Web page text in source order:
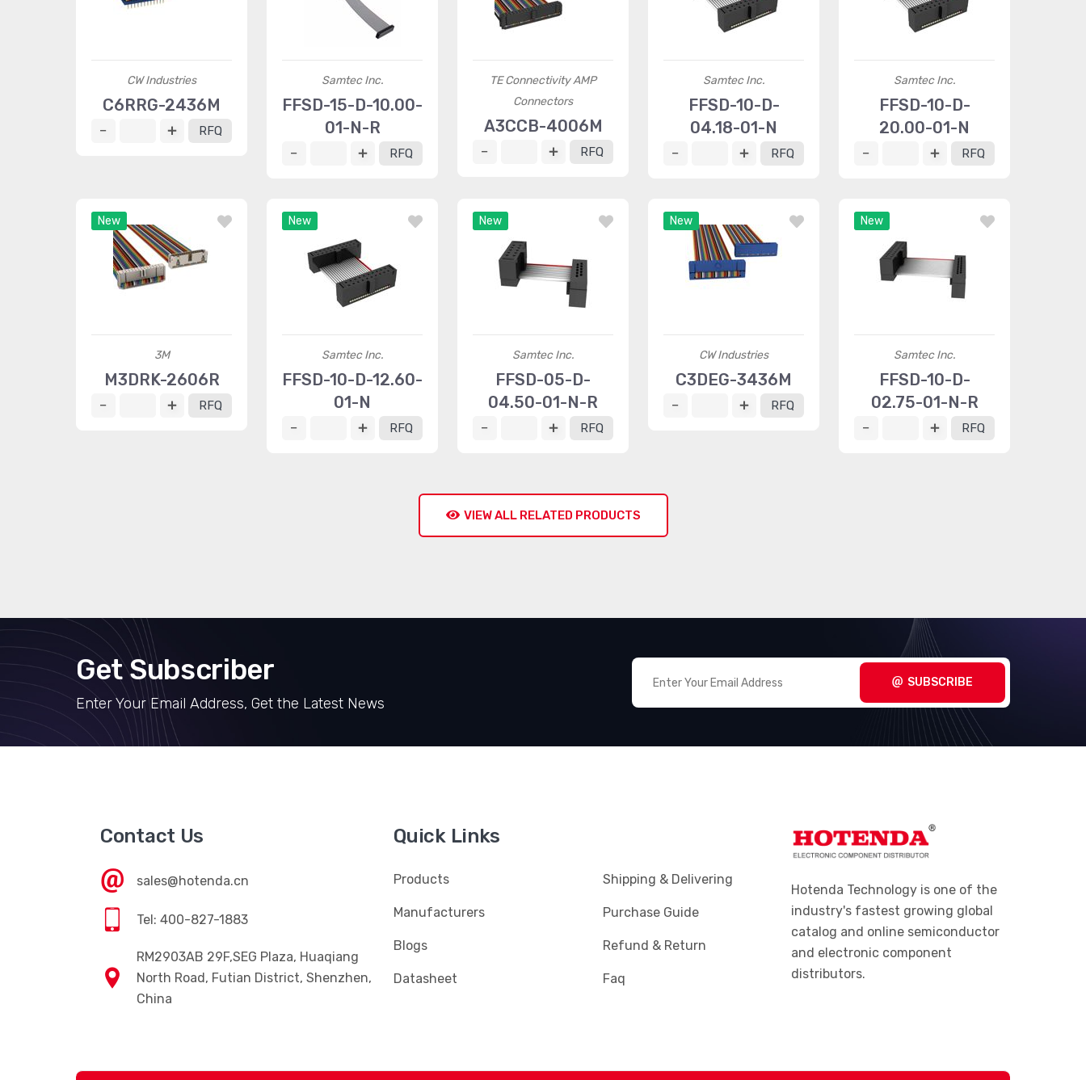
CW Industries
C6RRG-2436M
RFQ
Samtec Inc.
FFSD-15-D-10.00-
01-N-R
RFQ
TE Connectivity AMP
Connectors
A3CCB-4006M
RFQ
Samtec Inc.
FFSD-10-D-
04.18-01-N
RFQ
Samtec Inc.
FFSD-10-D-
20.00-01-N
RFQ
New
3M
M3DRK-2606R
RFQ
New
Samtec Inc.
FFSD-10-D-12.60-
01-N
RFQ
New
Samtec Inc.
FFSD-05-D-
04.50-01-N-R
RFQ
New
CW Industries
C3DEG-3436M
RFQ
New
Samtec Inc.
FFSD-10-D-
02.75-01-N-R
RFQ
VIEW ALL RELATED PRODUCTS
Get Subscriber
Enter Your Email Address, Get the Latest News
SUBSCRIBE
Contact Us
sales@hotenda.cn
Tel: 400-827-1883
RM2903AB 29F,SEG Plaza, Huaqiang
North Road, Futian District, Shenzhen,
China
Quick Links
Products
Manufacturers
Blogs
Datasheet
Shipping & Delivering
Purchase Guide
Refund & Return
Faq
Hotenda Technology is one of the
industry's fastest growing global
catalog and online semiconductor
and electronic component
distributors.